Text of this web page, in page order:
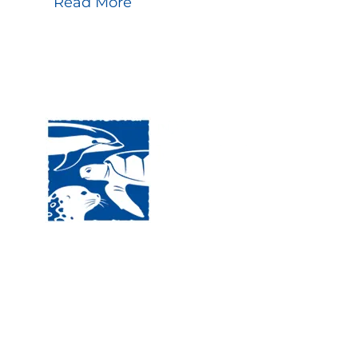
The National Marine Life
deductible to the extent